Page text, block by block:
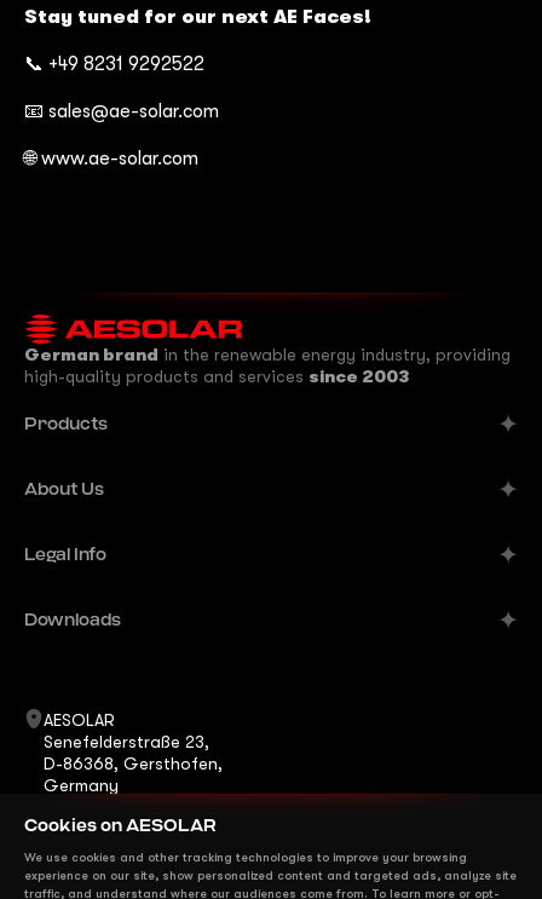
Stay tuned for our next AE Faces!
📞 +49 8231 9292522
📧 sales@ae-solar.com
🌐 www.ae-solar.com
German brand in the renewable energy industry, providing
high-quality products and services since 2003
Products
Meteor
Horizon
Eclipse
Mirage
About Us
B2B Solutions
Career
News
Legal Info
Downloads
Warranty
Certificates
Installation Manuals
AESOLAR
Senefelderstraße 23,
D-86368, Gersthofen,
Germany
info@ae-solar.com
sales@ae-solar.com
We are on Social Media
Cookies on AESOLAR
We use cookies and other tracking technologies to improve your browsing
experience on our site, show personalized content and targeted ads, analyze site
traffic, and understand where our audiences come from. To learn more or opt-